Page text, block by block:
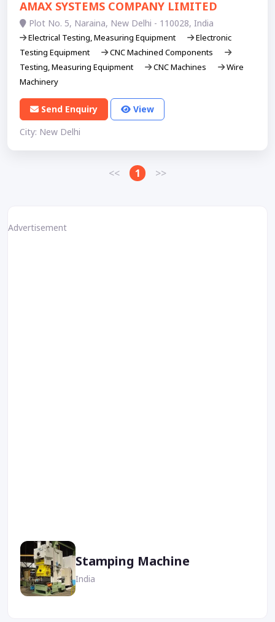
AMAX SYSTEMS COMPANY LIMITED
Plot No. 5, Naraina, New Delhi - 110028, India
Electrical Testing, Measuring Equipment
Electronic
Testing Equipment
CNC Machined Components
Testing, Measuring Equipment
CNC Machines
Wire
Machinery
Send Enquiry
View
City: New Delhi
<< 1 >>
Advertisement
Stamping Machine
India